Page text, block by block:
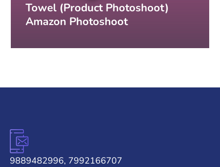
Towel (Product Photoshoot)
Amazon Photoshoot
9889482996, 7992166707